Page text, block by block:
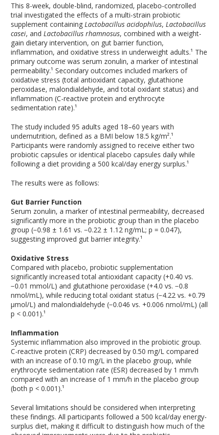
This 8-week, double-blind, randomized, placebo-controlled
trial investigated the effects of a multi-strain probiotic
supplement containingLactobacillus acidophilus,Lactobacillus
casei, andLactobacillus rhamnosus, combined with a weight-
gain dietary intervention, on gut barrier function,
inflammation, and oxidative stress in underweight adults.¹ The
primary outcome was serum zonulin, a marker of intestinal
permeability.¹ Secondary outcomes included markers of
oxidative stress (total antioxidant capacity, glutathione
peroxidase, malondialdehyde, and total oxidant status) and
inflammation (C-reactive protein and erythrocyte
sedimentation rate).¹
The study included 95 adults aged 18–60 years with
undernutrition, defined as a BMI below 18.5 kg/m².¹
Participants were randomly assigned to receive either two
probiotic capsules or identical placebo capsules daily while
following a diet providing a 500 kcal/day energy surplus.¹
The results were as follows:
Gut Barrier Function
Serum zonulin, a marker of intestinal permeability, decreased
significantly more in the probiotic group than in the placebo
group (−0.98 ± 1.61 vs. −0.22 ± 1.12 ng/mL; p = 0.047),
suggesting improved gut barrier integrity.¹
Oxidative Stress
Compared with placebo, probiotic supplementation
significantly increased total antioxidant capacity (+0.40 vs.
−0.01 mmol/L) and glutathione peroxidase (+4.0 vs. −0.8
nmol/mL), while reducing total oxidant status (−4.22 vs. +0.79
μmol/L) and malondialdehyde (−0.046 vs. +0.006 nmol/mL) (all
p < 0.001).¹
Inflammation
Systemic inflammation also improved in the probiotic group.
C-reactive protein (CRP) decreased by 0.50 mg/L compared
with an increase of 0.10 mg/L in the placebo group, while
erythrocyte sedimentation rate (ESR) decreased by 1 mm/h
compared with an increase of 1 mm/h in the placebo group
(both p < 0.001).¹
Several limitations should be considered when interpreting
these findings. All participants followed a 500 kcal/day energy-
surplus diet, making it difficult to distinguish how much of the